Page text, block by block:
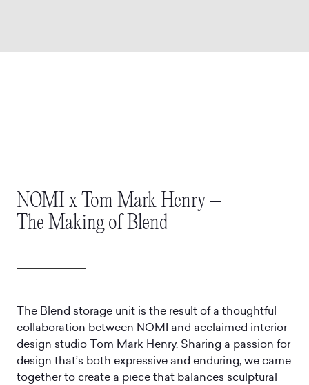
NOMI x Tom Mark Henry –
The Making of Blend
The Blend storage unit is the result of a thoughtful
collaboration between NOMI and acclaimed interior
design studio Tom Mark Henry. Sharing a passion for
design that’s both expressive and enduring, we came
together to create a piece that balances sculptural